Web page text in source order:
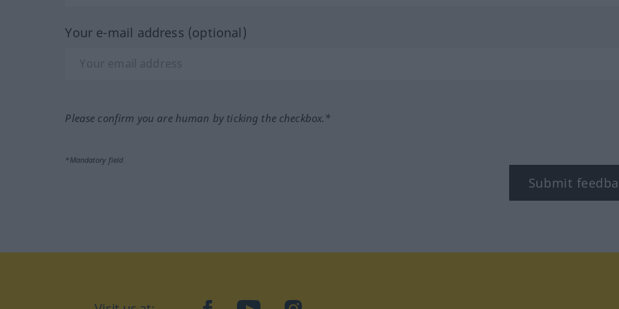
Your e-mail address (optional)
Please confirm you are human by ticking the checkbox.*
*Mandatory field
Submit